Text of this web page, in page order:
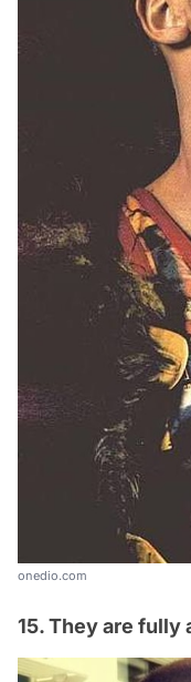
onedio.com
15. They are